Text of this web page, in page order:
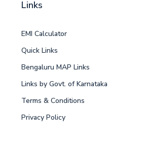
Links
EMI Calculator
Quick Links
Bengaluru MAP Links
Links by Govt. of Karnataka
Terms & Conditions
Privacy Policy